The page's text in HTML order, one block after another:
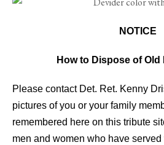
NOTICE
How to Dispose of Old
Please contact Det. Ret. Kenny
pictures of you or your family
remembered here on this tribute
men and women who have